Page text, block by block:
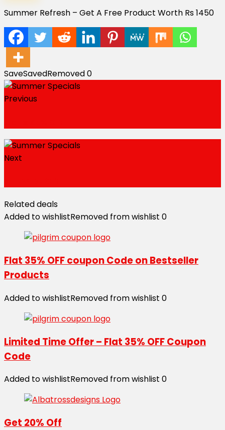
Summer Refresh – Get A Free Product Worth Rs 1450
SaveSavedRemoved0
Previous
Next
Related deals
Added to wishlistRemoved from wishlist 0
Flat 35% OFF coupon Code on Bestseller
Products
Added to wishlistRemoved from wishlist 0
Limited Time Offer – Flat 35% OFF Coupon
Code
Added to wishlistRemoved from wishlist 0
Get 20% Off